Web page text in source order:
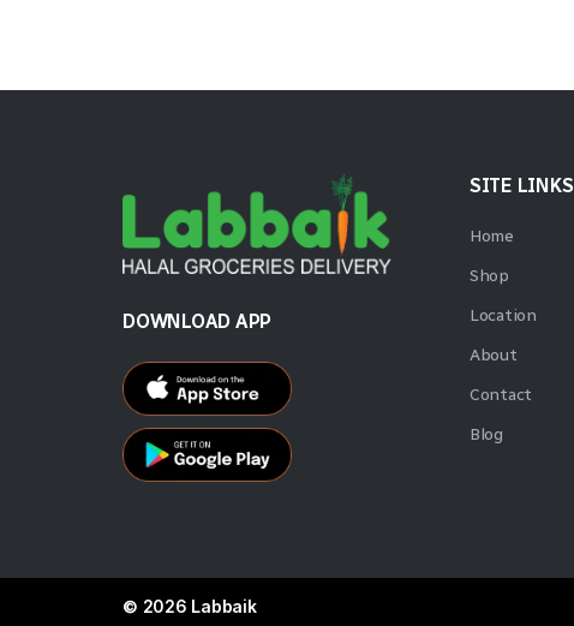
DOWNLOAD APP
SITE LINKS
Home
Shop
Location
About
Contact
Blog
© 2026 Labbaik